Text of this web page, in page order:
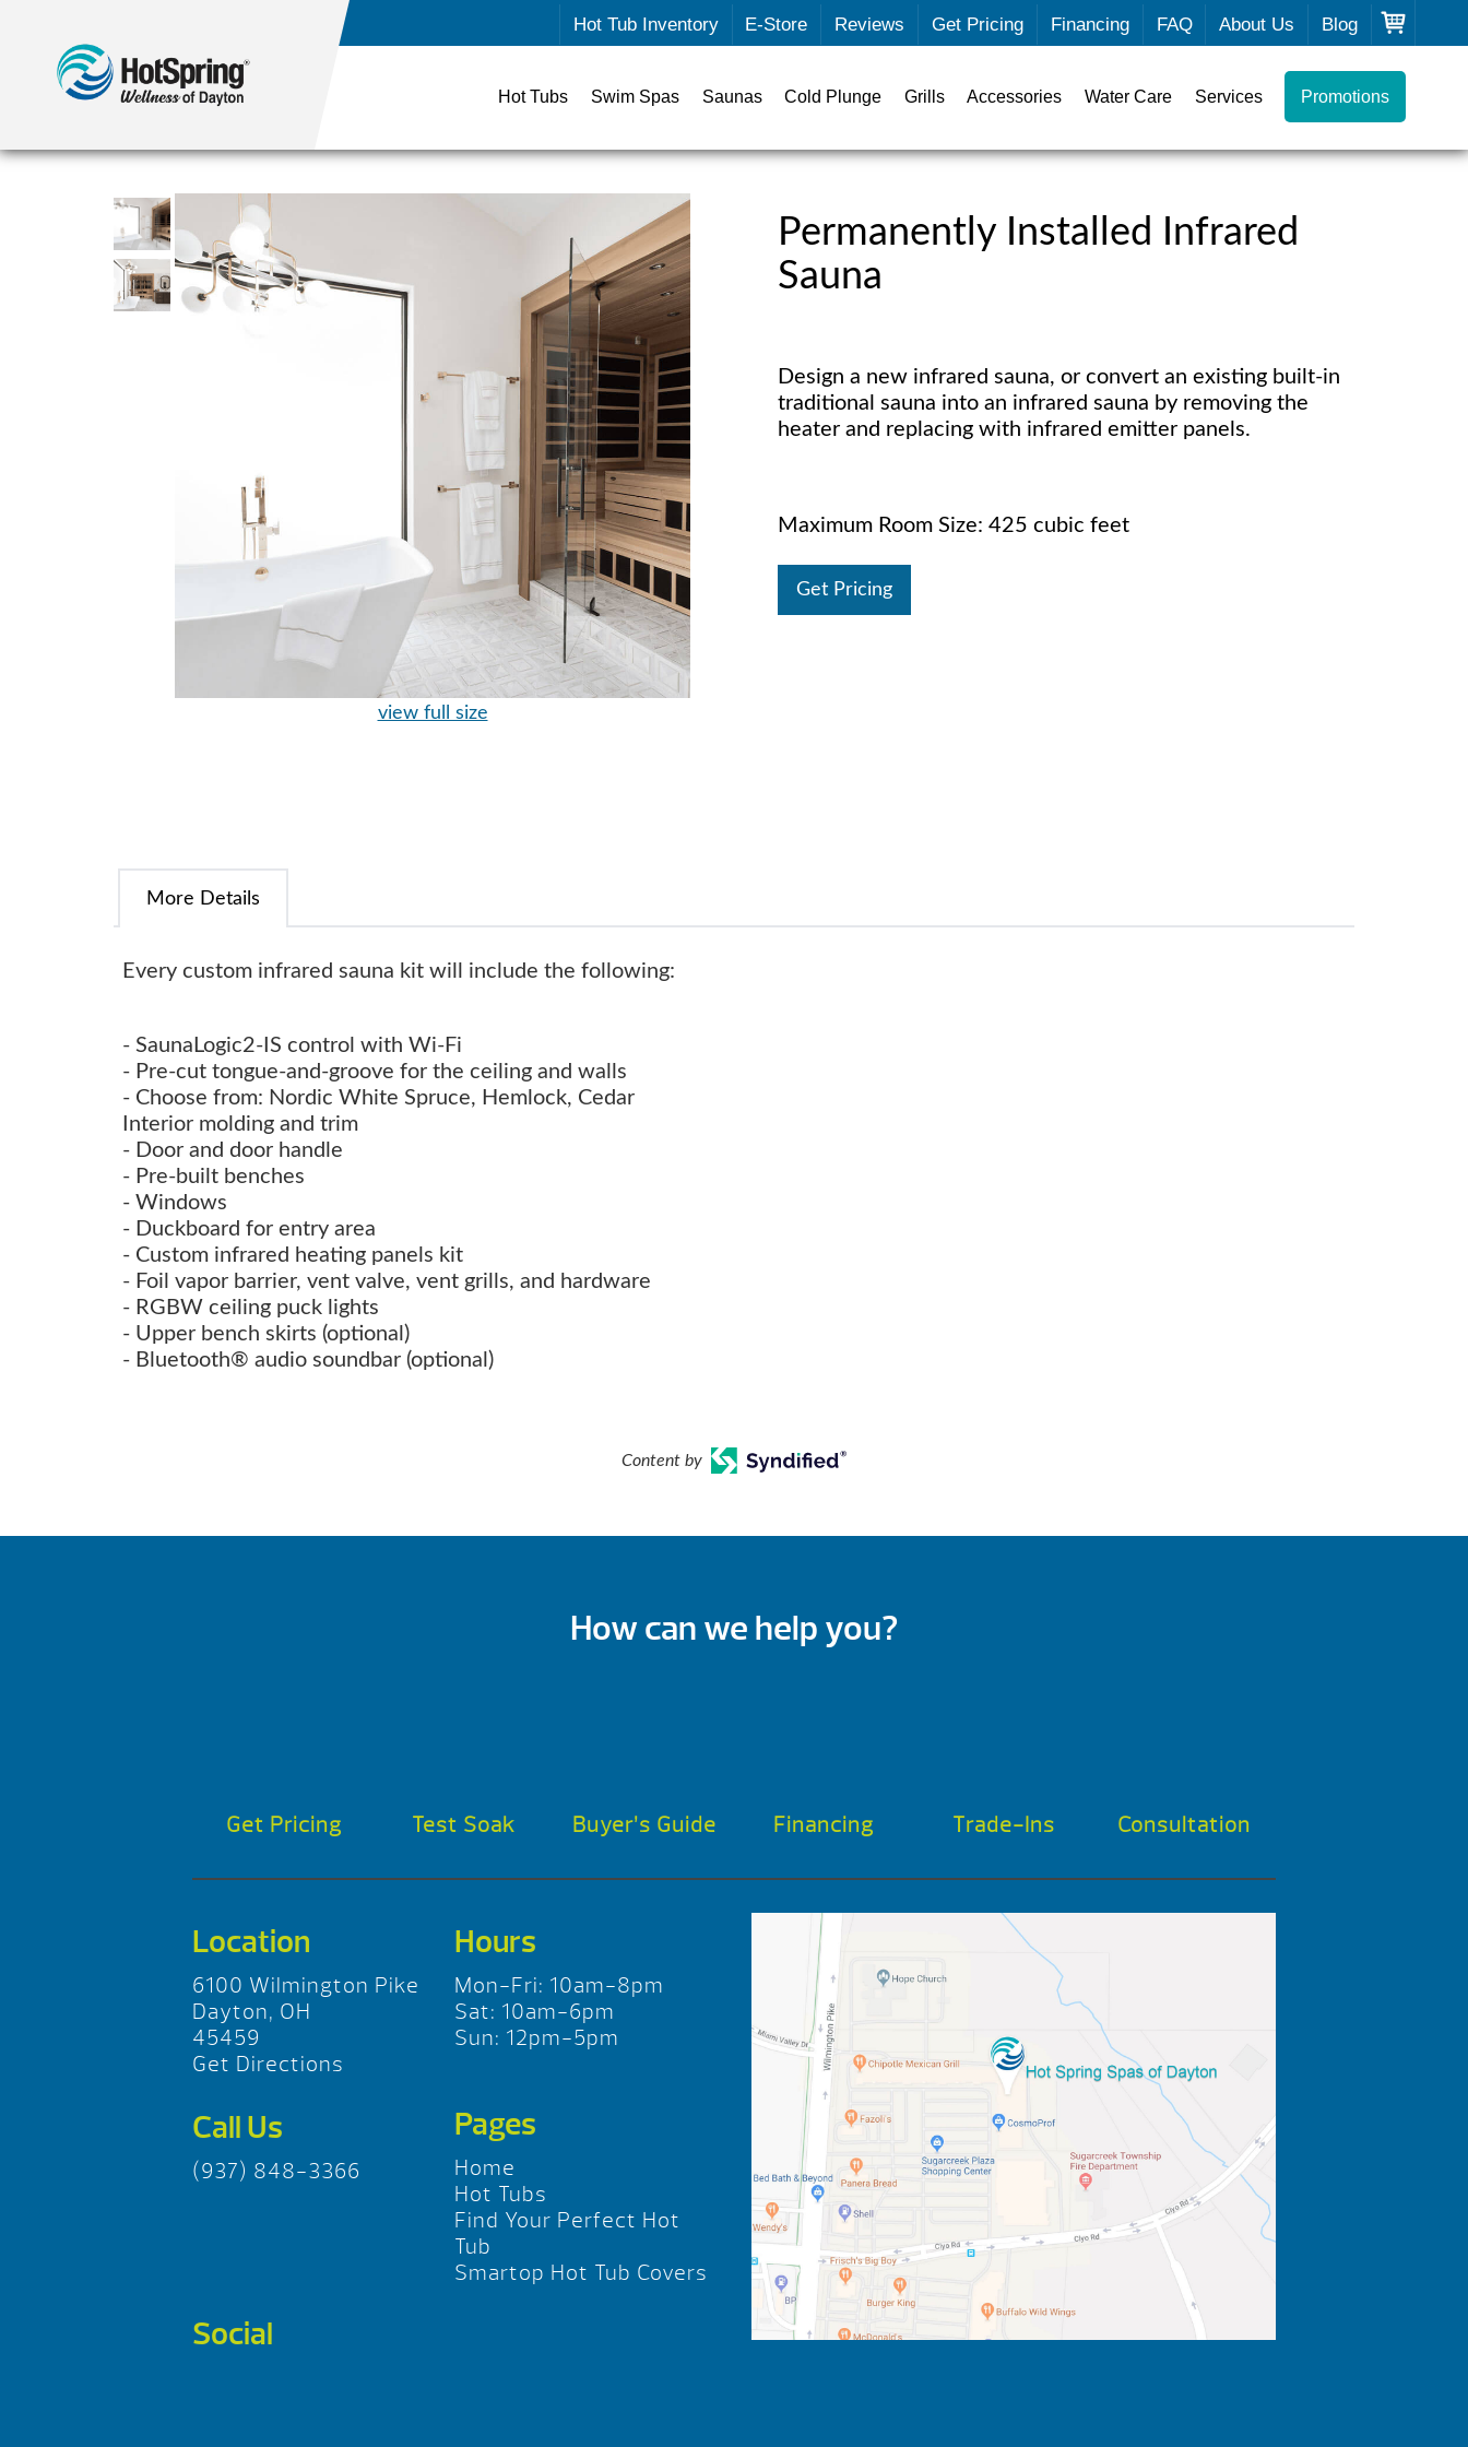
Hot Tub Inventory E-Store Reviews Get Pricing Financing FAQ About Us Blog
Hot Tubs Swim Spas Saunas Cold Plunge Grills Accessories Water Care Services Promotions
view full size
Permanently Installed Infrared
Sauna
Design a new infrared sauna, or convert an existing built-in
traditional sauna into an infrared sauna by removing the
heater and replacing with infrared emitter panels.
Maximum Room Size: 425 cubic feet
Get Pricing
More Details
Every custom infrared sauna kit will include the following:
- SaunaLogic2-IS control with Wi-Fi
- Pre-cut tongue-and-groove for the ceiling and walls
- Choose from: Nordic White Spruce, Hemlock, Cedar
Interior molding and trim
- Door and door handle
- Pre-built benches
- Windows
- Duckboard for entry area
- Custom infrared heating panels kit
- Foil vapor barrier, vent valve, vent grills, and hardware
- RGBW ceiling puck lights
- Upper bench skirts (optional)
- Bluetooth® audio soundbar (optional)
Content by
How can we help you?
Get Pricing Test Soak Buyer’s Guide Financing Trade-Ins Consultation
Location
6100 Wilmington Pike
Dayton, OH
45459
Get Directions
Hours
Mon-Fri: 10am-8pm
Sat: 10am-6pm
Sun: 12pm-5pm
Call Us
(937) 848-3366
Pages
Home
Hot Tubs
Find Your Perfect Hot
Tub
Smartop Hot Tub Covers
Social